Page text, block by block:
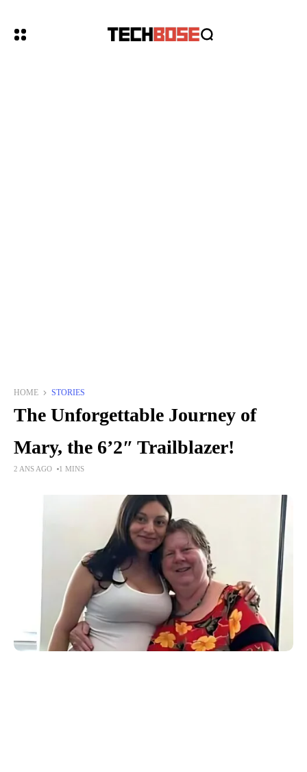
HOME STORIES
The Unforgettable Journey of
Mary, the 6’2″ Trailblazer!
2 ANS AGO 1 MINS